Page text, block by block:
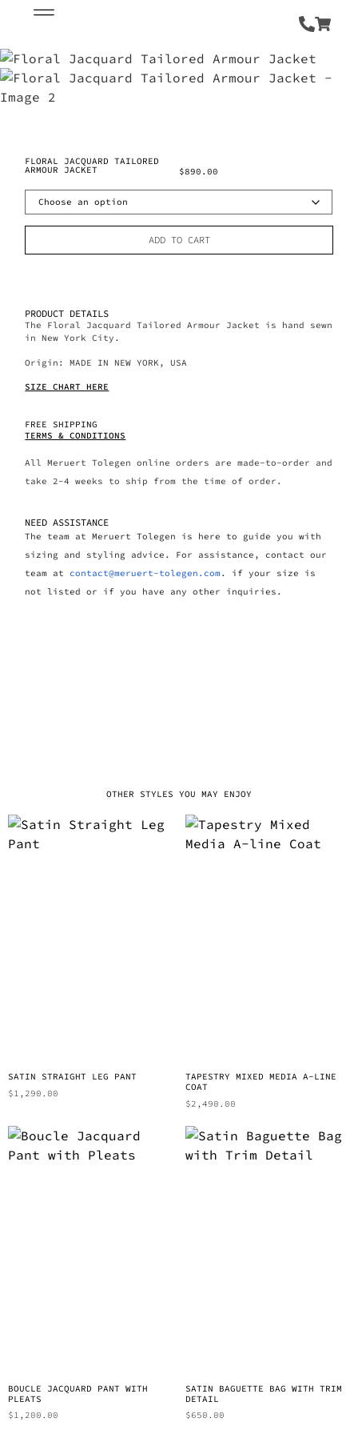
FLORAL JACQUARD TAILORED
ARMOUR JACKET $890.00
ADD TO CART
PRODUCT DETAILS
The Floral Jacquard Tailored Armour Jacket is hand sewn
in New York City.
Origin: MADE IN NEW YORK, USA
SIZE CHART HERE
FREE SHIPPING
TERMS & CONDITIONS
All Meruert Tolegen online orders are made-to-order and
take 2-4 weeks to ship from the time of order.
NEED ASSISTANCE
The team at Meruert Tolegen is here to guide you with
sizing and styling advice. For assistance, contact our
team at contact@meruert-tolegen.com. if your size is
not listed or if you have any other inquiries.
OTHER STYLES YOU MAY ENJOY
SATIN STRAIGHT LEG PANT
$1,290.00
TAPESTRY MIXED MEDIA A-LINE
COAT
$2,490.00
BOUCLE JACQUARD PANT WITH
PLEATS
$1,200.00
SATIN BAGUETTE BAG WITH TRIM
DETAIL
$650.00